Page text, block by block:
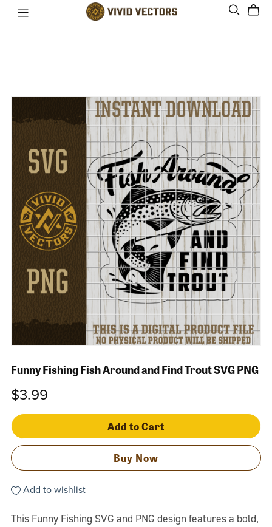
Funny Fishing Fish Around and Find Trout SVG PNG
$3.99
Add to Cart
Buy Now
Add to wishlist
This Funny Fishing SVG and PNG design features a bold,